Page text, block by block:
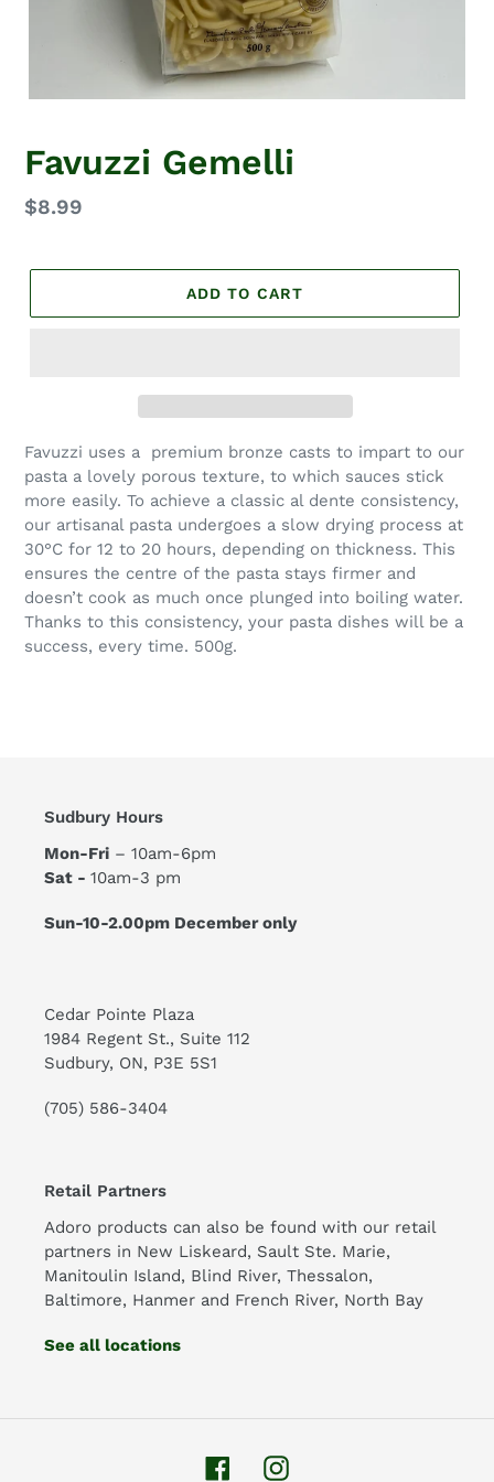
Favuzzi Gemelli
Regular
$8.99
ADD TO CART
Favuzzi uses a premium bronze casts to impart to our
pasta a lovely porous texture, to which sauces stick
more easily. To achieve a classic al dente consistency,
our artisanal pasta undergoes a slow drying process at
30°C for 12 to 20 hours, depending on thickness. This
ensures the centre of the pasta stays firmer and
doesn’t cook as much once plunged into boiling water.
Thanks to this consistency, your pasta dishes will be a
success, every time. 500g.
Sudbury Hours
Mon-Fri – 10am-6pm
Sat - 10am-3 pm
Sun-10-2.00pm December only
Cedar Pointe Plaza
1984 Regent St., Suite 112
Sudbury, ON, P3E 5S1
(705) 586-3404
Retail Partners
Adoro products can also be found with our retail
partners in New Liskeard, Sault Ste. Marie,
Manitoulin Island, Blind River, Thessalon,
Baltimore, Hanmer and French River, North Bay
See all locations
FacebookInstagram